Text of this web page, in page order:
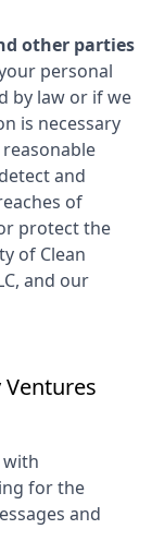
other parties
personal
by law or if we
is necessary
and
of
protect the
of Clean
, and our
Ventures
with
for the
and